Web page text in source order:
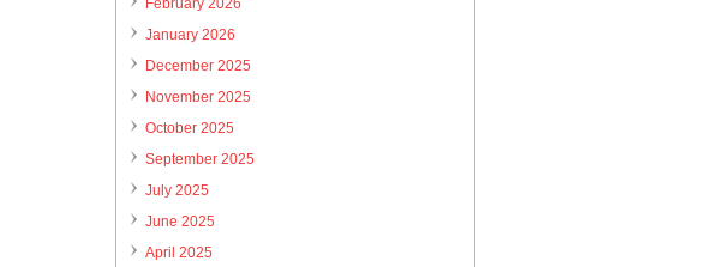
February 2026
January 2026
December 2025
November 2025
October 2025
September 2025
July 2025
June 2025
April 2025